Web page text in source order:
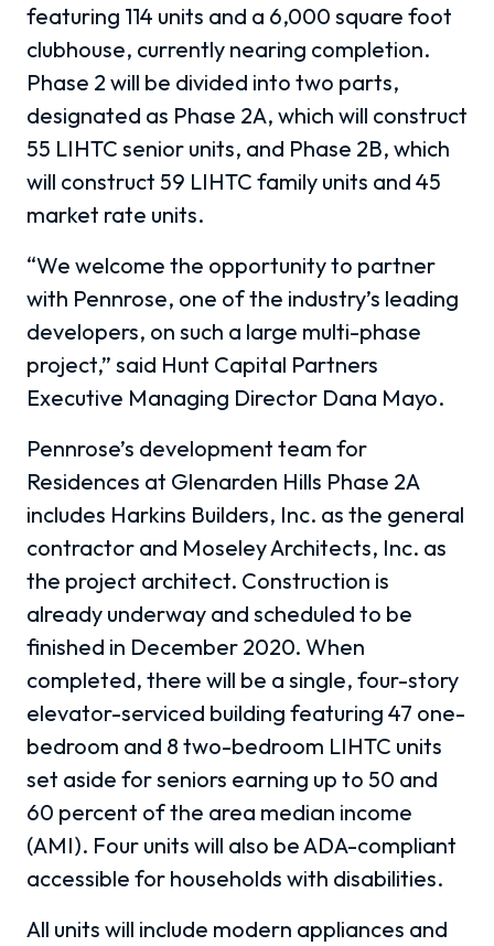
featuring 114 units and a 6,000 square foot
clubhouse, currently nearing completion.
Phase 2 will be divided into two parts,
designated as Phase 2A, which will construct
55 LIHTC senior units, and Phase 2B, which
will construct 59 LIHTC family units and 45
market rate units.
“We welcome the opportunity to partner
with Pennrose, one of the industry’s leading
developers, on such a large multi-phase
project,” said Hunt Capital Partners
Executive Managing Director Dana Mayo.
Pennrose’s development team for
Residences at Glenarden Hills Phase 2A
includes Harkins Builders, Inc. as the general
contractor and Moseley Architects, Inc. as
the project architect. Construction is
already underway and scheduled to be
finished in December 2020. When
completed, there will be a single, four-story
elevator-serviced building featuring 47 one-
bedroom and 8 two-bedroom LIHTC units
set aside for seniors earning up to 50 and
60 percent of the area median income
(AMI). Four units will also be ADA-compliant
accessible for households with disabilities.
All units will include modern appliances and